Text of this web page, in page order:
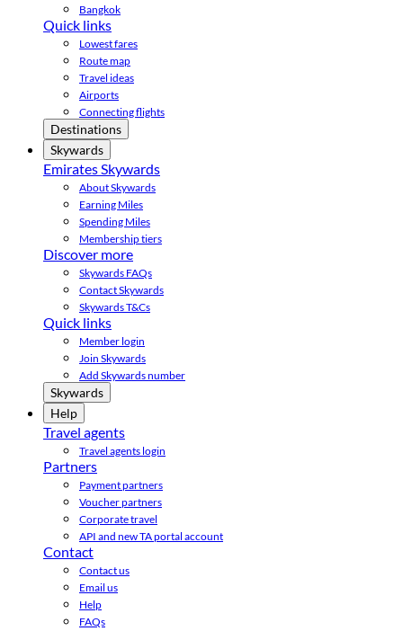
Bangkok
Quick links
Lowest fares
Route map
Travel ideas
Airports
Connecting flights
Destinations
Skywards
Emirates Skywards
About Skywards
Earning Miles
Spending Miles
Membership tiers
Discover more
Skywards FAQs
Contact Skywards
Skywards T&Cs
Quick links
Member login
Join Skywards
Add Skywards number
Skywards
Help
Travel agents
Travel agents login
Partners
Payment partners
Voucher partners
Corporate travel
API and new TA portal account
Contact
Contact us
Email us
Help
FAQs